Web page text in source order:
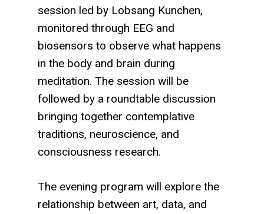
session led by Lobsang Kunchen,
monitored through EEG and
biosensors to observe what happens
in the body and brain during
meditation. The session will be
followed by a roundtable discussion
bringing together contemplative
traditions, neuroscience, and
consciousness research.
The evening program will explore the
relationship between art, data, and